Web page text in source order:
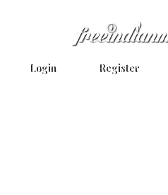
Login Register